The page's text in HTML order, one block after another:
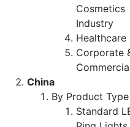
Cosmetics
Industry
Healthcare
Corporate
China
By Product Type
Standard